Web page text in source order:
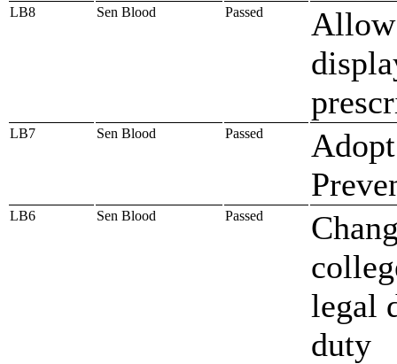
LB8 Sen Blood Passed
Allow
LB7 Sen Blood Passed
LB6 Sen Blood Passed
legal
duty